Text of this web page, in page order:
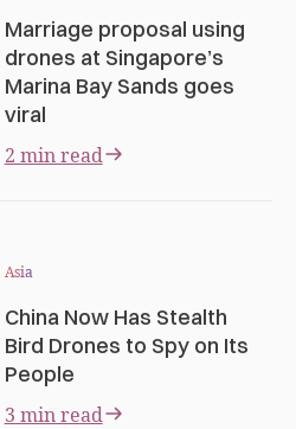
Marriage proposal using
drones at Singapore’s
Marina Bay Sands goes
viral
2 min read
Asia
China Now Has Stealth
Bird Drones to Spy on Its
People
3 min read